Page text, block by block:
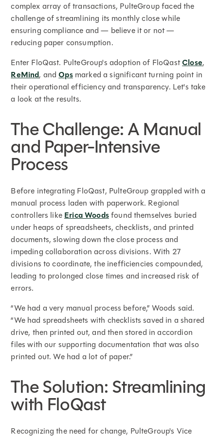
complex array of transactions, PulteGroup faced the
challenge of streamlining its monthly close while
ensuring compliance and — believe it or not —
reducing paper consumption.
Enter FloQast. PulteGroup's adoption of FloQastClose,
ReMind, andOpsmarked a significant turning point in
their operational efficiency and transparency. Let's take
a look at the results.
The Challenge: A Manual
and Paper-Intensive
Process
Before integrating FloQast, PulteGroup grappled with a
manual process laden with paperwork. Regional
controllers likeErica Woodsfound themselves buried
under heaps of spreadsheets, checklists, and printed
documents, slowing down the close process and
impeding collaboration across divisions. With 27
divisions to coordinate, the inefficiencies compounded,
leading to prolonged close times and increased risk of
errors.
“We had a very manual process before,” Woods said.
“We had spreadsheets with checklists saved in a shared
drive, then printed out, and then stored in accordion
files with our supporting documentation that was also
printed out. We had a lot of paper.”
The Solution: Streamlining
with FloQast
Recognizing the need for change, PulteGroup's Vice